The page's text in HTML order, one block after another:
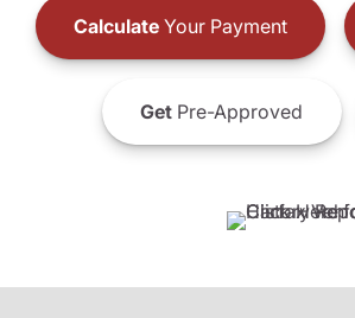
CalculateYour Payment
GetPre-Approved